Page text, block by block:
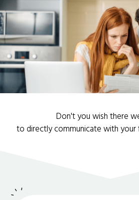
Don't you wish there
to directly communicate with your